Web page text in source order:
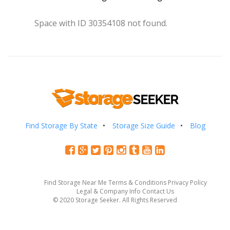
Space with ID 30354108 not found.
Find Storage By State Storage Size Guide Blog
Find Storage Near Me Terms & Conditions Privacy Policy
Legal & Company Info Contact Us
© 2020 Storage Seeker. All Rights Reserved